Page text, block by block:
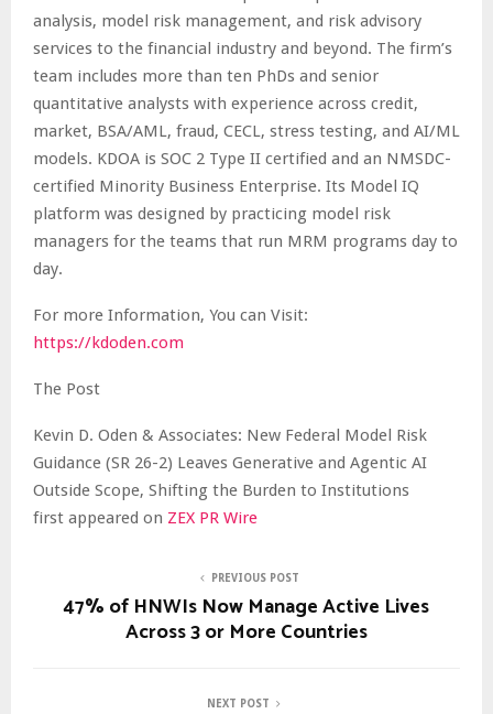
analysis, model risk management, and risk advisory
services to the financial industry and beyond. The firm’s
team includes more than ten PhDs and senior
quantitative analysts with experience across credit,
market, BSA/AML, fraud, CECL, stress testing, and AI/ML
models. KDOA is SOC 2 Type II certified and an NMSDC-
certified Minority Business Enterprise. Its Model IQ
platform was designed by practicing model risk
managers for the teams that run MRM programs day to
day.
For more Information, You can Visit:
https://kdoden.com
The Post
Kevin D. Oden & Associates: New Federal Model Risk
Guidance (SR 26-2) Leaves Generative and Agentic AI
Outside Scope, Shifting the Burden to Institutions
first appeared on ZEX PR Wire
PREVIOUS POST
47% of HNWIs Now Manage Active Lives
Across 3 or More Countries
NEXT POST